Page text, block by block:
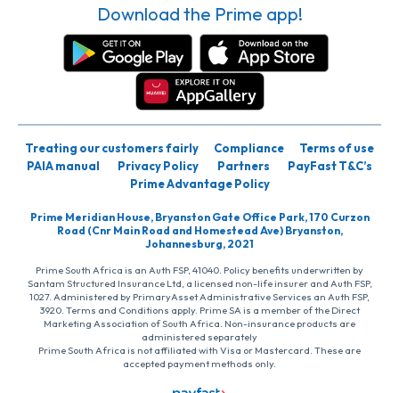
Download the Prime app!
Treating our customers fairly Compliance
Terms of use
PAIA manual
Privacy Policy Partners
PayFast T&C’s
Prime Advantage Policy
Prime Meridian House, Bryanston Gate Office Park, 170 Curzon
Road (Cnr Main Road and Homestead Ave) Bryanston,
Johannesburg, 2021
Prime South Africa is an Auth FSP, 41040. Policy benefits underwritten by
Santam Structured Insurance Ltd, a licensed non-life insurer and Auth FSP,
1027. Administered by PrimaryAsset Administrative Services an Auth FSP,
3920. Terms and Conditions apply. Prime SA is a member of the Direct
Marketing Association of South Africa. Non-insurance products are
administered separately
Prime South Africa is not affiliated with Visa or Mastercard. These are
accepted payment methods only.